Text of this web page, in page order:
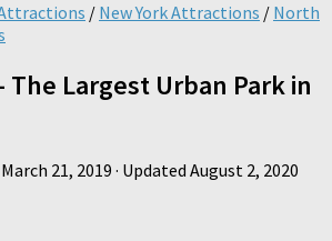
/ New York Attractions / North
The Largest Urban Park in
March 21, 2019 · Updated August 2, 2020